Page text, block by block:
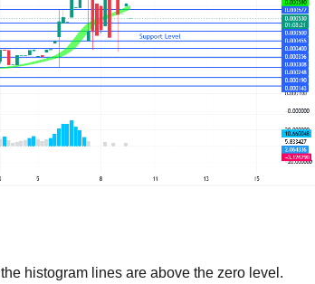
histogram lines are above the zero level.